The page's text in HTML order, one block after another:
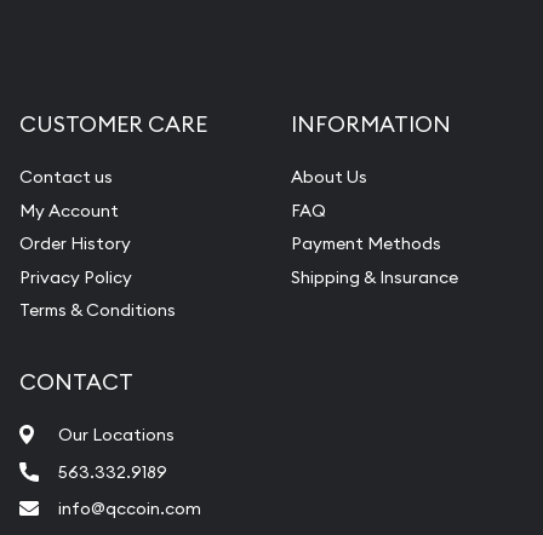
Pearl Valuations
Vintage Jewelry Liquidation
CUSTOMER CARE
Contact us
My Account
Order History
Privacy Policy
Terms & Conditions
INFORMATION
About Us
FAQ
Payment Methods
Shipping & Insurance
CONTACT
Our Locations
563.332.9189
info@qccoin.com